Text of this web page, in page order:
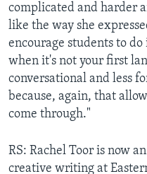
complicated and harder
like the way she
encourage students to
when it's not your first
conversational and less
because, again, that
come through."
RS: Rachel Toor is now
creative writing at